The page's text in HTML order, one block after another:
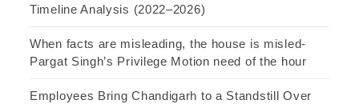
Timeline Analysis (2022–2026)
When facts are misleading, the house is misled-
Pargat Singh’s Privilege Motion need of the hour
Employees Bring Chandigarh to a Standstill Over